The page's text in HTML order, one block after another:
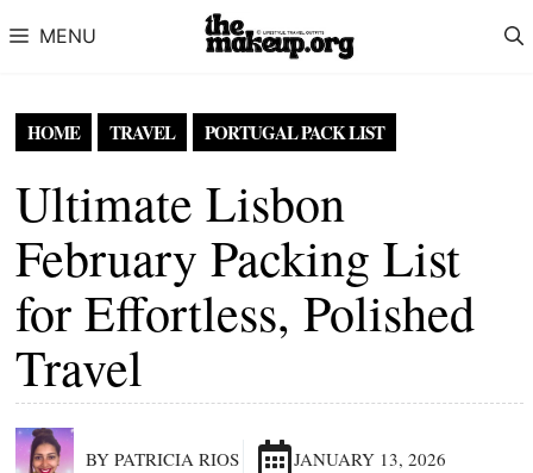
MENU
HOME TRAVEL PORTUGAL PACK LIST
Ultimate Lisbon
February Packing List
for Effortless, Polished
Travel
BY PATRICIA RIOS JANUARY 13, 2026